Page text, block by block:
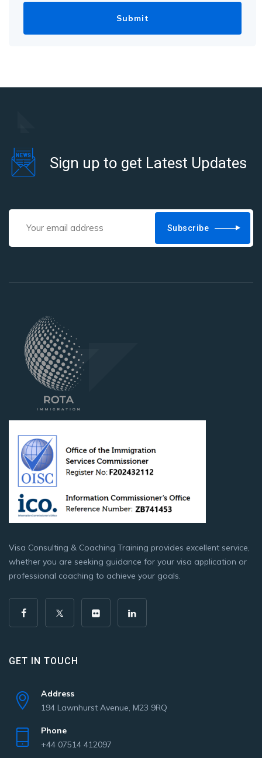
Sign up to get Latest Updates
Subscribe
Visa Consulting & Coaching Training provides excellent service,
whether you are seeking guidance for your visa application or
professional coaching to achieve your goals.
GET IN TOUCH
Address
194 Lawnhurst Avenue, M23 9RQ
Phone
+44 07514 412097